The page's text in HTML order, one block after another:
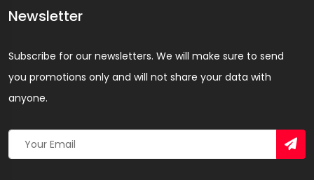
Newsletter
Subscribe for our newsletters. We will make sure to send
you promotions only and will not share your data with
anyone.